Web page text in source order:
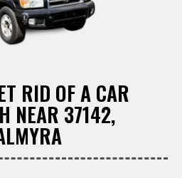
RID OF A CAR
NEAR 37142,